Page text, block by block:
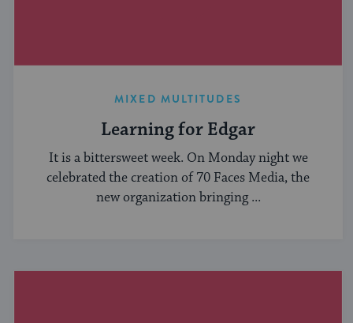
MIXED MULTITUDES
Learning for Edgar
It is a bittersweet week. On Monday night we
celebrated the creation of 70 Faces Media, the
new organization bringing ...